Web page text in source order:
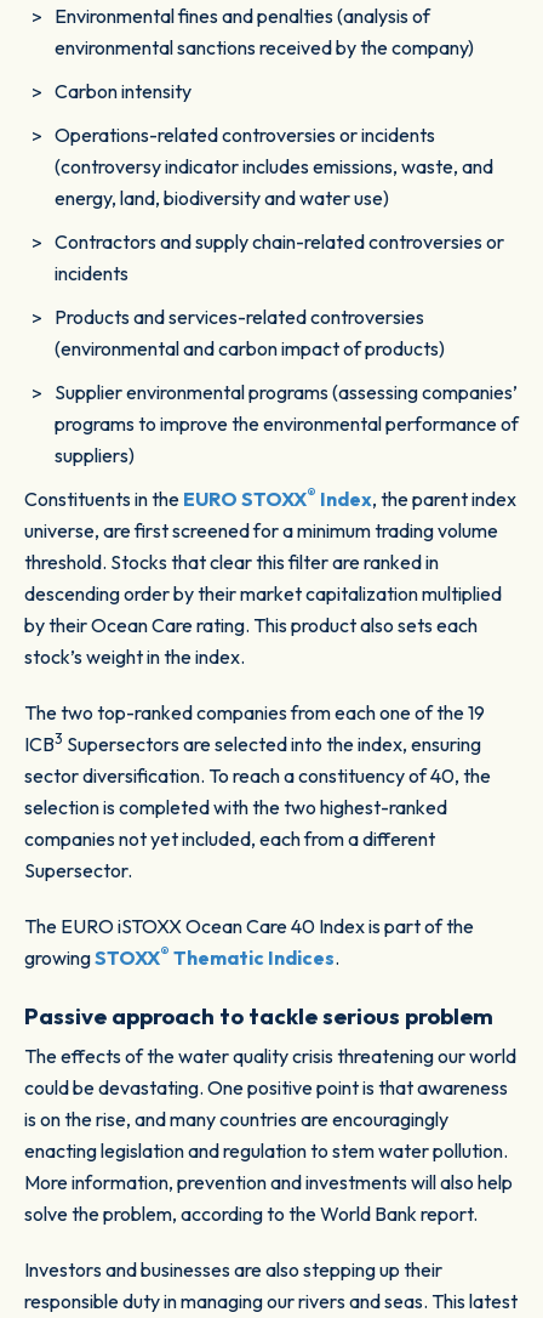
Environmental fines and penalties (analysis of
environmental sanctions received by the company)
Carbon intensity
Operations-related controversies or incidents
(controversy indicator includes emissions, waste, and
energy, land, biodiversity and water use)
Contractors and supply chain-related controversies or
incidents
Products and services-related controversies
(environmental and carbon impact of products)
Supplier environmental programs (assessing companies’
programs to improve the environmental performance of
suppliers)
Constituents in the EURO STOXX® Index, the parent index
universe, are first screened for a minimum trading volume
threshold. Stocks that clear this filter are ranked in
descending order by their market capitalization multiplied
by their Ocean Care rating. This product also sets each
stock’s weight in the index.
The two top-ranked companies from each one of the 19
ICB3 Supersectors are selected into the index, ensuring
sector diversification. To reach a constituency of 40, the
selection is completed with the two highest-ranked
companies not yet included, each from a different
Supersector.
The EURO iSTOXX Ocean Care 40 Index is part of the
growingSTOXX® Thematic Indices.
Passive approach to tackle serious problem
The effects of the water quality crisis threatening our world
could be devastating. One positive point is that awareness
is on the rise, and many countries are encouragingly
enacting legislation and regulation to stem water pollution.
More information, prevention and investments will also help
solve the problem, according to the World Bank report.
Investors and businesses are also stepping up their
responsible duty in managing our rivers and seas. This latest